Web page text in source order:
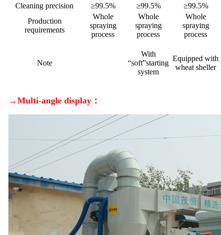
Cleaning precision
≥99.5% ≥99.5%
≥99.5%
Production
requirements
Whole
spraying
process
Whole
spraying
process
Whole
spraying
process
Note
With
“soft”starting
system
Equipped with
wheat sheller
→Multi-angle display：